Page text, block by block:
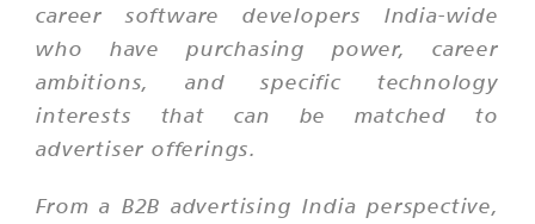
career software developers India-wide
who have purchasing power, career
ambitions, and specific technology
interests that can be matched to
advertiser offerings.
From a B2B advertising India perspective,